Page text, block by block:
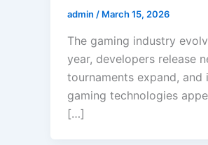
admin / March 15, 2026
The gaming industry
year, developers release
tournaments expand, and
gaming technologies
[…]